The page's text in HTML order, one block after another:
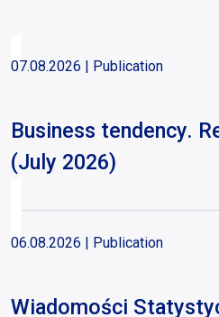
07.08.2026 | Publication
Business tendency.
(July 2026)
06.08.2026 | Publication
Wiadomości